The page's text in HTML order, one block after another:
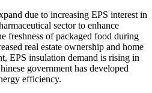
due to increasing EPS interest in
sector to enhance
freshness of packaged food during
real estate ownership and home
EPS insulation demand is rising in
government has developed
efficiency.